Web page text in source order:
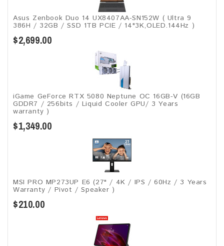
Asus Zenbook Duo 14 UX8407AA-SN152W ( Ultra 9
386H / 32GB / SSD 1TB PCIE / 14"3K,OLED.144Hz )
$2,699.00
iGame GeForce RTX 5080 Neptune OC 16GB-V (16GB
GDDR7 / 256bits / Liquid Cooler GPU/ 3 Years
warranty )
$1,349.00
MSI PRO MP273UP E6 (27" / 4K / IPS / 60Hz / 3 Years
Warranty / Pivot / Speaker )
$210.00